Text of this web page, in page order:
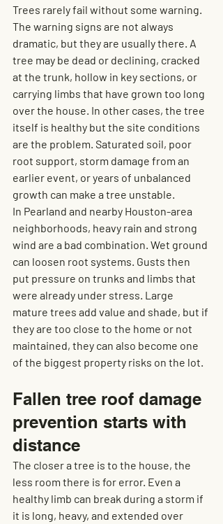
Trees rarely fail without some warning.
The warning signs are not always
dramatic, but they are usually there. A
tree may be dead or declining, cracked
at the trunk, hollow in key sections, or
carrying limbs that have grown too long
over the house. In other cases, the tree
itself is healthy but the site conditions
are the problem. Saturated soil, poor
root support, storm damage from an
earlier event, or years of unbalanced
growth can make a tree unstable.
In Pearland and nearby Houston-area
neighborhoods, heavy rain and strong
wind are a bad combination. Wet ground
can loosen root systems. Gusts then
put pressure on trunks and limbs that
were already under stress. Large
mature trees add value and shade, but if
they are too close to the home or not
maintained, they can also become one
of the biggest property risks on the lot.
Fallen tree roof damage
prevention starts with
distance
The closer a tree is to the house, the
less room there is for error. Even a
healthy limb can break during a storm if
it is long, heavy, and extended over